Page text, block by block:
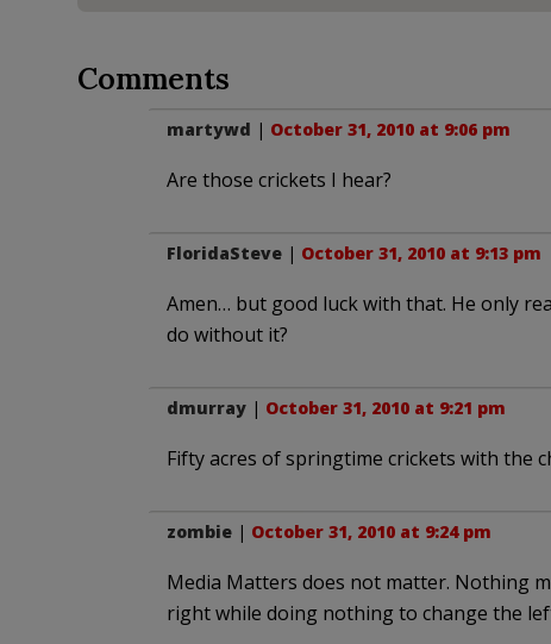
Comments
martywd | October 31, 2010 at 9:06 pm
Are those crickets I hear?
FloridaSteve| October 31, 2010 at 9:13 pm
Amen… but good luck with that. He only
do without it?
dmurray| October 31, 2010 at 9:21 pm
Fifty acres of springtime crickets with the
zombie| October 31, 2010 at 9:24 pm
Media Matters does not matter. Nothing
right while doing nothing to change the